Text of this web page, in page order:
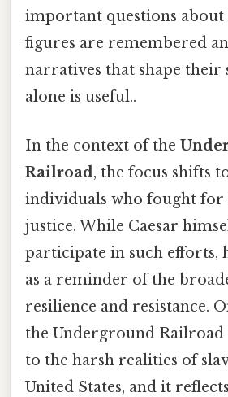
important questions
figures are remembered
narratives that shape their
alone is useful..
In the context of the
Railroad, the focus shifts
individuals who fought for
justice. While Caesar
participate in such efforts,
as a reminder of the
resilience and resistance.
the Underground Railroad
to the harsh realities of
United States, and it